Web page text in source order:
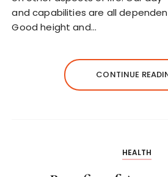
and capabilities are all
Good height and…
CONTINUE
HEALTH